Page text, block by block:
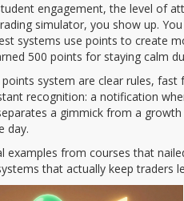
engagement,the level of
simulator, you show up.
systems use points to create
500 points for staying calm
system are clear rules,
recognition: a notification
a gimmick from a
day.
examples from courses that
that actually keep traders